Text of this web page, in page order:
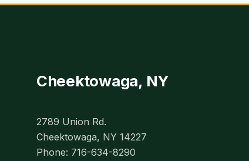
Cheektowaga, NY
2789 Union Rd.
Cheektowaga, NY 14227
Phone: 716-634-8290